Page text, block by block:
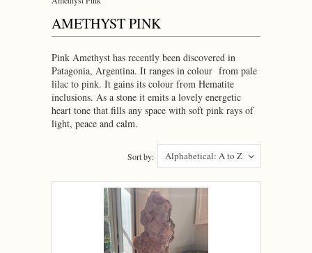
AMETHYST PINK
Pink Amethyst has recently been discovered in
Patagonia, Argentina. It ranges in colour from pale
lilac to pink. It gains its colour from Hematite
inclusions. As a stone it emits a lovely energetic
heart tone that fills any space with soft pink rays of
light, peace and calm.
Alphabetical: A to Z
Sort by: